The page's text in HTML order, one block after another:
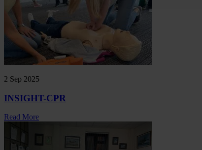
2 Sep 2025
INSIGHT-CPR
Read More